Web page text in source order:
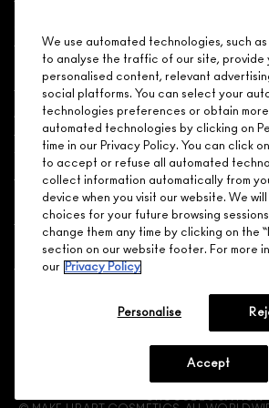
Need Help?
About Brand
Your M.A.C Store
Privacy & Terms
ENGLISH/
We use automated technologies, such
to analyse the traffic of our site, provide
personalised content, relevant
social platforms. You can select your
technologies preferences or obtain
automated technologies by clicking on
time in our Privacy Policy. You can click
to accept or refuse all automated
collect information automatically from
device when you visit our website. We
choices for your future browsing
change them any time by clicking on the
section on our website footer. For more
our Privacy Policy
Personalise
Accept